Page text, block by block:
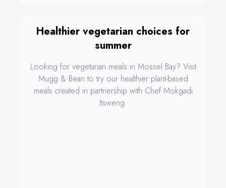
Healthier vegetarian choices for
summer
Looking for vegetarian meals in Mossel Bay? Visit
Mugg & Bean to try our healthier plant-based
meals created in partnership with Chef Mokgadi
Itsweng.